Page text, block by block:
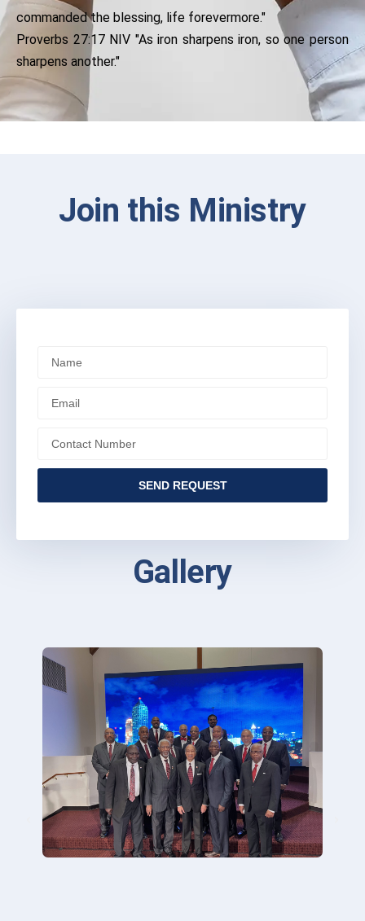
commanded the blessing, life forevermore."
Proverbs 27:17 NIV "As iron sharpens iron, so one person
sharpens another."
Join this Ministry
SEND REQUEST
Gallery